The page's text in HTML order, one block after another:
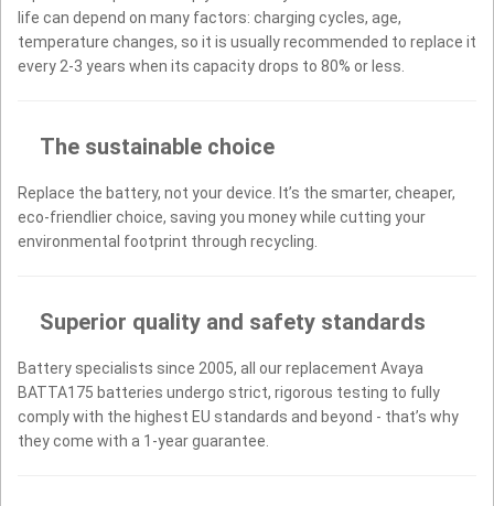
life can depend on many factors: charging cycles, age,
temperature changes, so it is usually recommended to replace it
every 2-3 years when its capacity drops to 80% or less.
The sustainable choice
Replace the battery, not your device. It’s the smarter, cheaper,
eco-friendlier choice, saving you money while cutting your
environmental footprint through recycling.
Superior quality and safety standards
Battery specialists since 2005, all our replacement Avaya
BATTA175 batteries undergo strict, rigorous testing to fully
comply with the highest EU standards and beyond - that’s why
they come with a 1-year guarantee.